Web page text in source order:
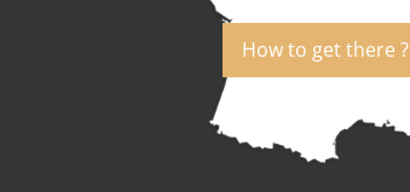
How to get there ?